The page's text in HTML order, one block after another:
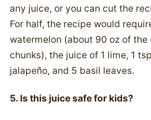
any juice, or you can cut the
For half, the recipe would
watermelon (about 90 oz of the
chunks), the juice of 1 lime, 1
jalapeño, and 5 basil leaves.
5. Is this juice safe for kids?